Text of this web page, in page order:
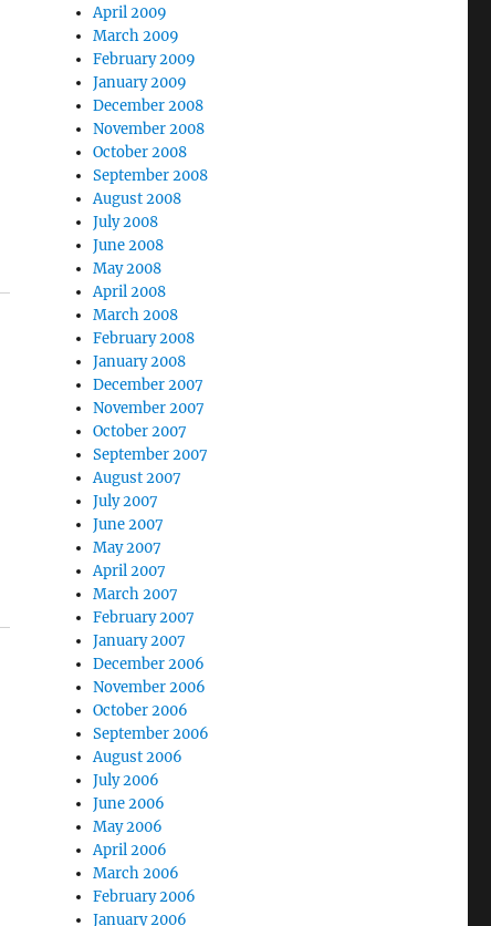
April 2009
March 2009
February 2009
January 2009
December 2008
November 2008
October 2008
September 2008
August 2008
July 2008
June 2008
May 2008
April 2008
March 2008
February 2008
January 2008
December 2007
November 2007
October 2007
September 2007
August 2007
July 2007
June 2007
May 2007
April 2007
March 2007
February 2007
January 2007
December 2006
November 2006
October 2006
September 2006
August 2006
July 2006
June 2006
May 2006
April 2006
March 2006
February 2006
January 2006